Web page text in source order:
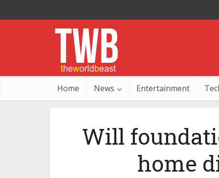
Home News Entertainment
Will
home